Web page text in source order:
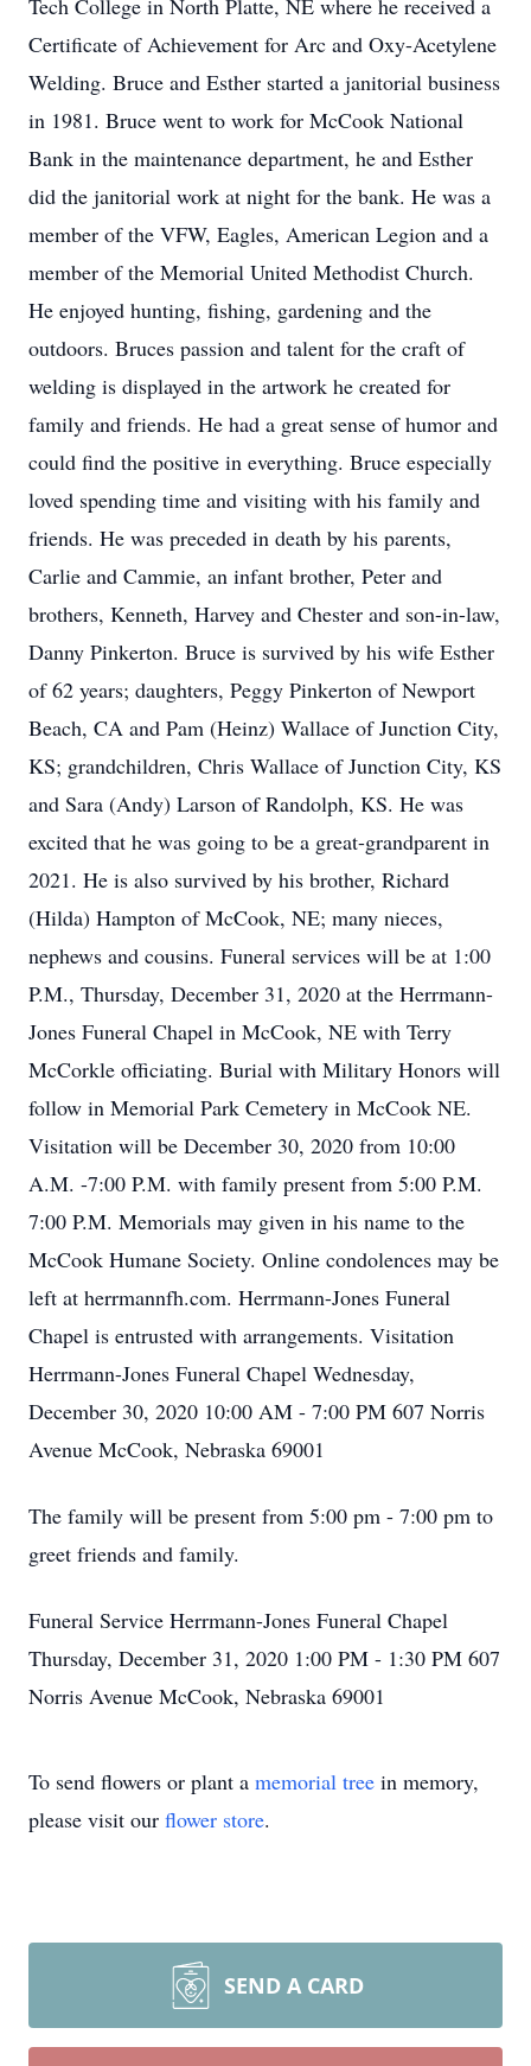
Tech College in North Platte, NE where he received a
Certificate of Achievement for Arc and Oxy-Acetylene
Welding. Bruce and Esther started a janitorial business
in 1981. Bruce went to work for McCook National
Bank in the maintenance department, he and Esther
did the janitorial work at night for the bank. He was a
member of the VFW, Eagles, American Legion and a
member of the Memorial United Methodist Church.
He enjoyed hunting, fishing, gardening and the
outdoors. Bruces passion and talent for the craft of
welding is displayed in the artwork he created for
family and friends. He had a great sense of humor and
could find the positive in everything. Bruce especially
loved spending time and visiting with his family and
friends. He was preceded in death by his parents,
Carlie and Cammie, an infant brother, Peter and
brothers, Kenneth, Harvey and Chester and son-in-law,
Danny Pinkerton. Bruce is survived by his wife Esther
of 62 years; daughters, Peggy Pinkerton of Newport
Beach, CA and Pam (Heinz) Wallace of Junction City,
KS; grandchildren, Chris Wallace of Junction City, KS
and Sara (Andy) Larson of Randolph, KS. He was
excited that he was going to be a great-grandparent in
2021. He is also survived by his brother, Richard
(Hilda) Hampton of McCook, NE; many nieces,
nephews and cousins. Funeral services will be at 1:00
P.M., Thursday, December 31, 2020 at the Herrmann-
Jones Funeral Chapel in McCook, NE with Terry
McCorkle officiating. Burial with Military Honors will
follow in Memorial Park Cemetery in McCook NE.
Visitation will be December 30, 2020 from 10:00
A.M. -7:00 P.M. with family present from 5:00 P.M.
7:00 P.M. Memorials may given in his name to the
McCook Humane Society. Online condolences may be
left at herrmannfh.com. Herrmann-Jones Funeral
Chapel is entrusted with arrangements. Visitation
Herrmann-Jones Funeral Chapel Wednesday,
December 30, 2020 10:00 AM - 7:00 PM 607 Norris
Avenue McCook, Nebraska 69001
The family will be present from 5:00 pm - 7:00 pm to
greet friends and family.
Funeral Service Herrmann-Jones Funeral Chapel
Thursday, December 31, 2020 1:00 PM - 1:30 PM 607
Norris Avenue McCook, Nebraska 69001
To send flowers or plant a memorial tree in memory,
please visit our flower store.
SEND A CARD